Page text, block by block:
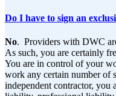
Do I have to sign an
No. Providers with DWC
As such, you are certainly
You are in control of your
work any certain number of
independent contractor, you